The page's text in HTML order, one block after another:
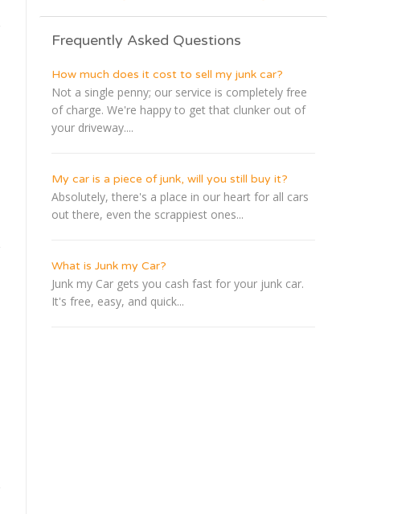
Frequently Asked Questions
How much does it cost to sell my junk car?
Not a single penny; our service is completely free
of charge. We're happy to get that clunker out of
your driveway....
My car is a piece of junk, will you still buy it?
Absolutely, there's a place in our heart for all cars
out there, even the scrappiest ones...
What is Junk my Car?
Junk my Car gets you cash fast for your junk car.
It's free, easy, and quick...